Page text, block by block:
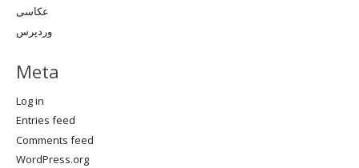
عکاسی
وردپرس
Meta
Log in
Entries feed
Comments feed
WordPress.org